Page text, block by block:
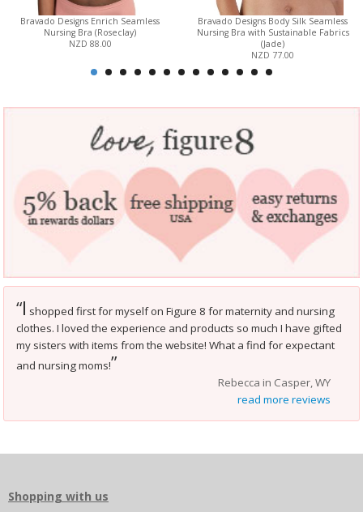
Bravado Designs Enrich Seamless
Nursing Bra (Roseclay)
NZD 88.00
Bravado Designs Body Silk Seamless
Nursing Bra with Sustainable Fabrics
(Jade)
NZD 77.00
“I shopped first for myself on Figure 8 for maternity and nursing
clothes. I loved the experience and products so much I have gifted
my sisters with items from the website! What a find for expectant
and nursing moms!”
Rebecca in Casper, WY
read more reviews
Shopping with us